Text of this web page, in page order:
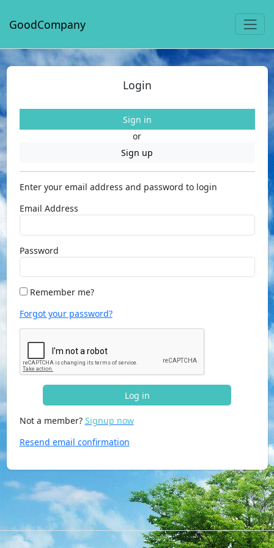
GoodCompany
Login
Sign in
or
Sign up
Enter your email address and password to login
Email Address
Password
Remember me?
Forgot your password?
Log in
Not a member? Signup now
Resend email confirmation